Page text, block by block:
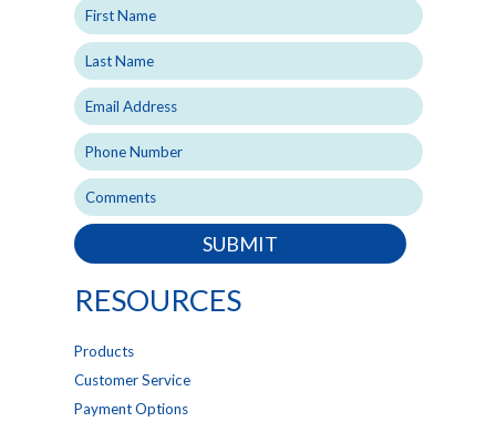
SUBMIT
RESOURCES
Products
Customer Service
Payment Options